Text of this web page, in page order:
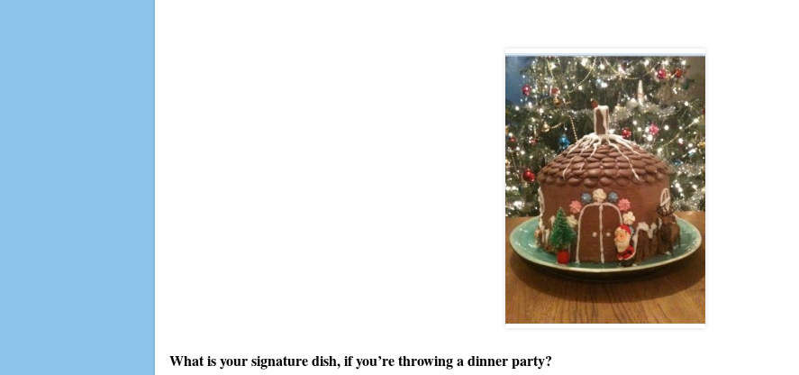
What is your signature dish, if you’re throwing a dinner party?